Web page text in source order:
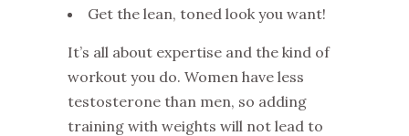
Get the lean, toned look you want!
It’s all about expertise and the kind of
workout you do. Women have less
testosterone than men, so adding
training with weights will not lead to